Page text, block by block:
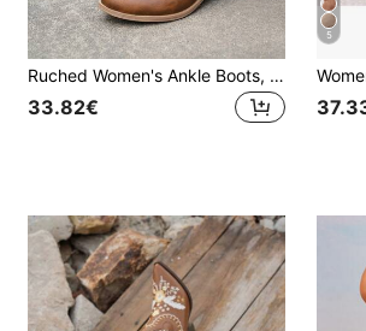
Ruched Women's Ankle Boots, Western Style High Heel Boots, Chunky Heel, Versatile
33.82€
5